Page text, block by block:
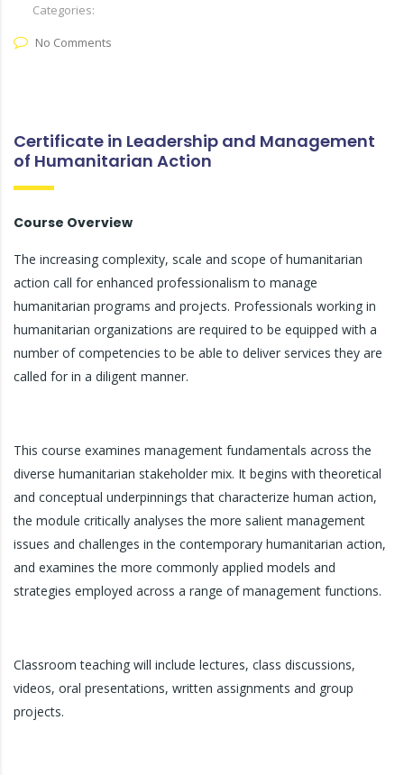
Categories:
No Comments
Certificate in Leadership and Management
of Humanitarian Action
Course Overview
The increasing complexity, scale and scope of humanitarian
action call for enhanced professionalism to manage
humanitarian programs and projects. Professionals working in
humanitarian organizations are required to be equipped with a
number of competencies to be able to deliver services they are
called for in a diligent manner.
This course examines management fundamentals across the
diverse humanitarian stakeholder mix. It begins with theoretical
and conceptual underpinnings that characterize human action,
the module critically analyses the more salient management
issues and challenges in the contemporary humanitarian action,
and examines the more commonly applied models and
strategies employed across a range of management functions.
Classroom teaching will include lectures, class discussions,
videos, oral presentations, written assignments and group
projects.